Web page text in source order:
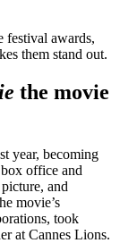
festival awards,
them stand out.
the movie
year, becoming
office and
and
movie’s
took
at Cannes Lions.